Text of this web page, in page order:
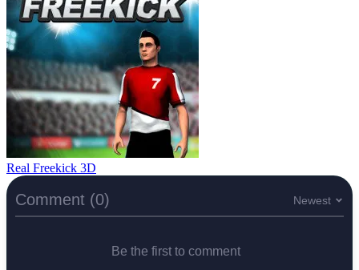
Real Freekick 3D
Comment (0) Newest
Be the first to comment